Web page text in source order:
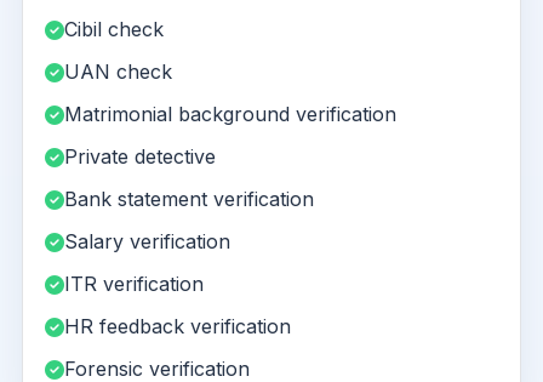
Cibil check
UAN check
Matrimonial background verification
Private detective
Bank statement verification
Salary verification
ITR verification
HR feedback verification
Forensic verification